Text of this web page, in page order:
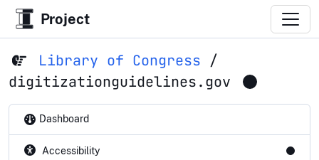
Project
Library of Congress /
digitizationguidelines.gov
Dashboard
Accessibility